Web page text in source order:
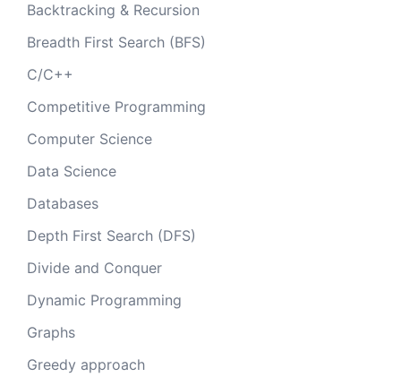
Backtracking & Recursion
Breadth First Search (BFS)
C/C++
Competitive Programming
Computer Science
Data Science
Databases
Depth First Search (DFS)
Divide and Conquer
Dynamic Programming
Graphs
Greedy approach